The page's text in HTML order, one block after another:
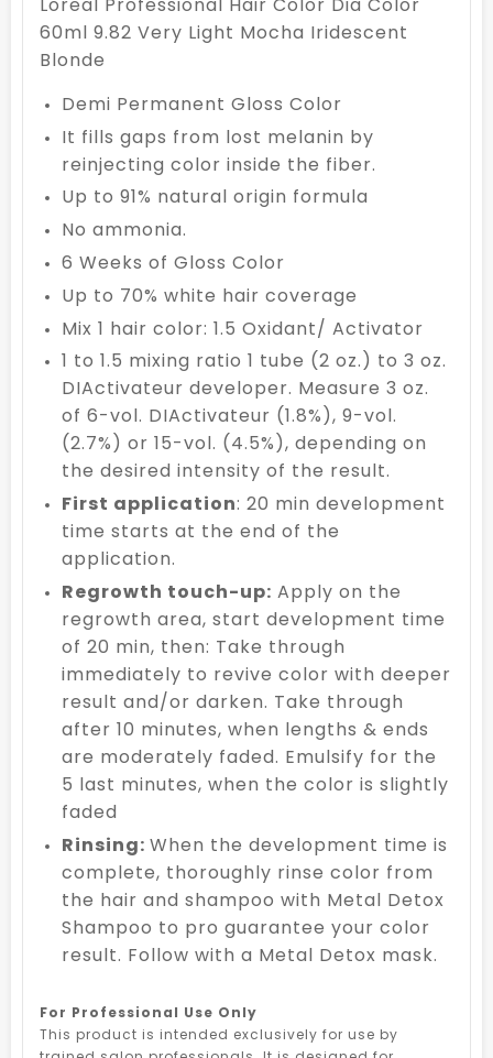
60ml 9.82 Very Light Mocha Iridescent
Blonde
Demi Permanent Gloss Color
It fills gaps from lost melanin by
reinjecting color inside the fiber.
Up to 91% natural origin formula
No ammonia.
6 Weeks of Gloss Color
Up to 70% white hair coverage
Mix 1 hair color: 1.5 Oxidant/ Activator
1 to 1.5 mixing ratio 1 tube (2 oz.) to 3 oz.
DIActivateur developer. Measure 3 oz.
of 6-vol. DIActivateur (1.8%), 9-vol.
(2.7%) or 15-vol. (4.5%), depending on
the desired intensity of the result.
First application: 20 min development
time starts at the end of the
application.
Regrowth touch-up: Apply on the
regrowth area, start development time
of 20 min, then: Take through
immediately to revive color with deeper
result and/or darken. Take through
after 10 minutes, when lengths & ends
are moderately faded. Emulsify for the
5 last minutes, when the color is slightly
faded
Rinsing: When the development time is
complete, thoroughly rinse color from
the hair and shampoo with Metal Detox
Shampoo to pro guarantee your color
result. Follow with a Metal Detox mask.
For Professional Use Only
This product is intended exclusively for use by